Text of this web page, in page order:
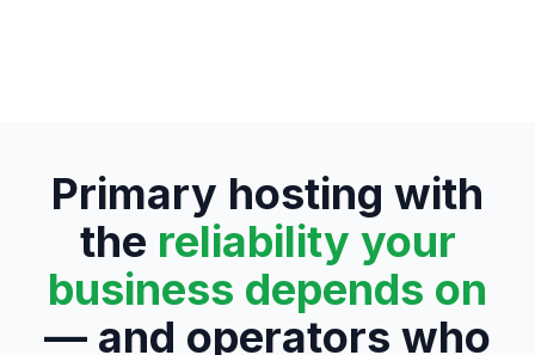
Primary hosting with
the reliability your
business depends on
— and operators who